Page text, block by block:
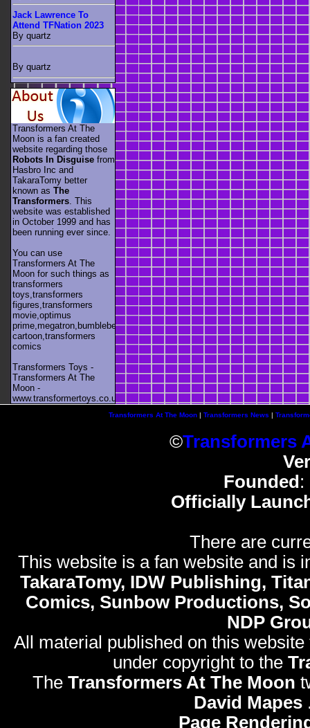
Jack Lawrence To
Attend TFNation 2023
By quartz
By quartz
Transformers At The
Moon is a fan created
website regarding those
Robots In Disguise from
Hasbro Inc and
TakaraTomy better
known as The
Transformers . This
website was established
in October 1999 and has
been running ever since.
You can use
Transformers At The
Moon for such things as
transformers
toys,transformers
figures,transformers
movie,optimus
prime,megatron,bumblebee,unicron,transformers
cartoon,transformers
comics
Transformers Toys -
Transformers At The
Moon -
www.transformertoys.co.uk
Transformers At The Moon| Transformers News |
©Transformers
Founded :
Officially
There are
This website is a fan website and is
TakaraTomy, IDW Publishing,
Comics, Sunbow Productions,
NDP
All material published on this
under copyright to the
The Transformers At The Moon
David Mapes
Page